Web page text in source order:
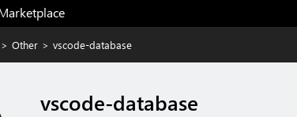
> Other > vscode-database
vscode-database